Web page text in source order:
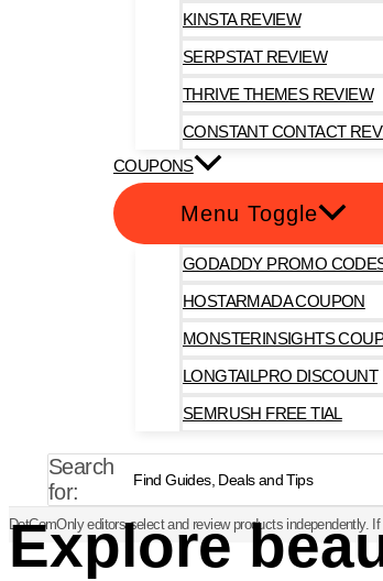
KINSTA REVIEW
SERPSTAT REVIEW
THRIVE THEMES REVIEW
CONSTANT CONTACT
COUPONS
Menu Toggle
GODADDY PROMO
HOSTARMADA COUPON
MONSTERINSIGHTS
LONGTAILPRO DISCOUNT
SEMRUSH FREE TIAL
Search
for:
DotComOnly editors select and review products independently.
Explore